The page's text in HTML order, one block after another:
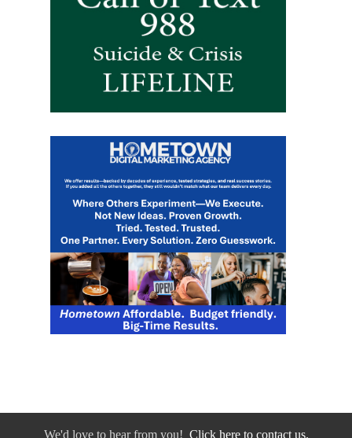
We'd love to hear from you! Click here to contact us.